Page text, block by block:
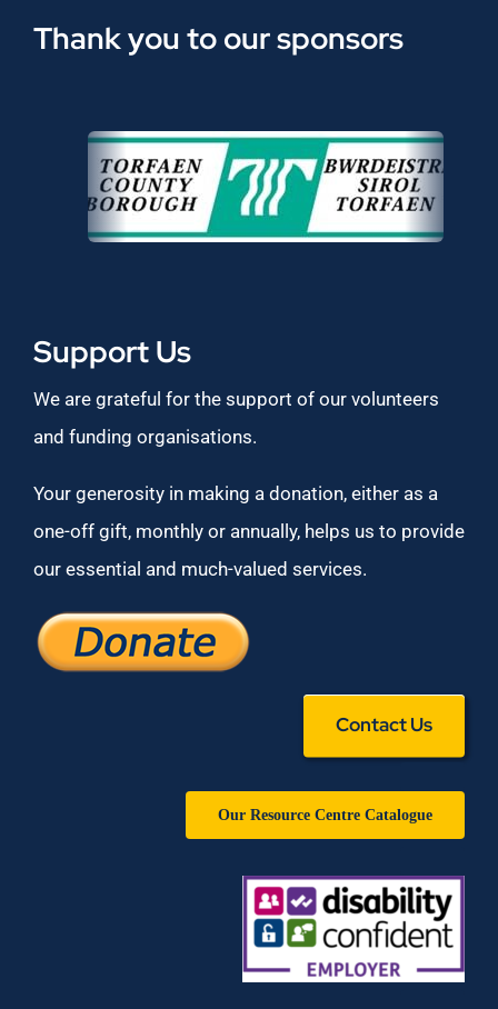
Thank you to our sponsors
Support Us
We are grateful for the support of our volunteers
and funding organisations.
Your generosity in making a donation, either as a
one-off gift, monthly or annually, helps us to provide
our essential and much-valued services.
Contact Us
Our Resource Centre Catalogue